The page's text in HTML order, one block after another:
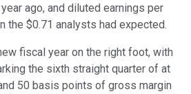
ago, and diluted earnings per
the $0.71 analysts had expected.
fiscal year on the right foot, with
the sixth straight quarter of at
50 basis points of gross margin